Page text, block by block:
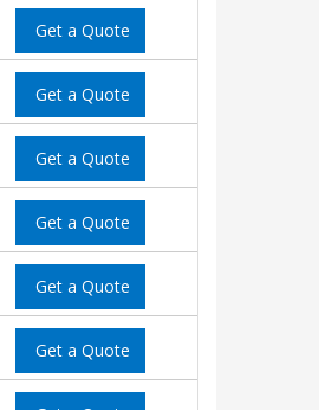
Get a Quote
Get a Quote
Get a Quote
Get a Quote
Get a Quote
Get a Quote